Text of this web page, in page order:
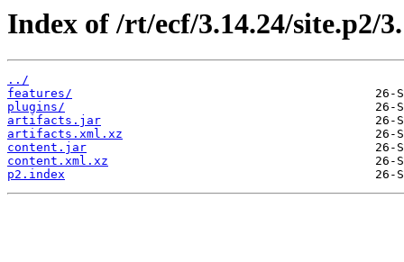
Index of /rt/ecf/3.14.24/site.p2/
../
features/
plugins/
artifacts.jar
artifacts.xml.xz
content.jar
content.xml.xz
p2.index